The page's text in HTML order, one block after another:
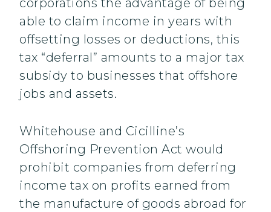
corporations the advantage of being
able to claim income in years with
offsetting losses or deductions, this
tax “deferral” amounts to a major tax
subsidy to businesses that offshore
jobs and assets.
Whitehouse and Cicilline’s
Offshoring Prevention Act would
prohibit companies from deferring
income tax on profits earned from
the manufacture of goods abroad for